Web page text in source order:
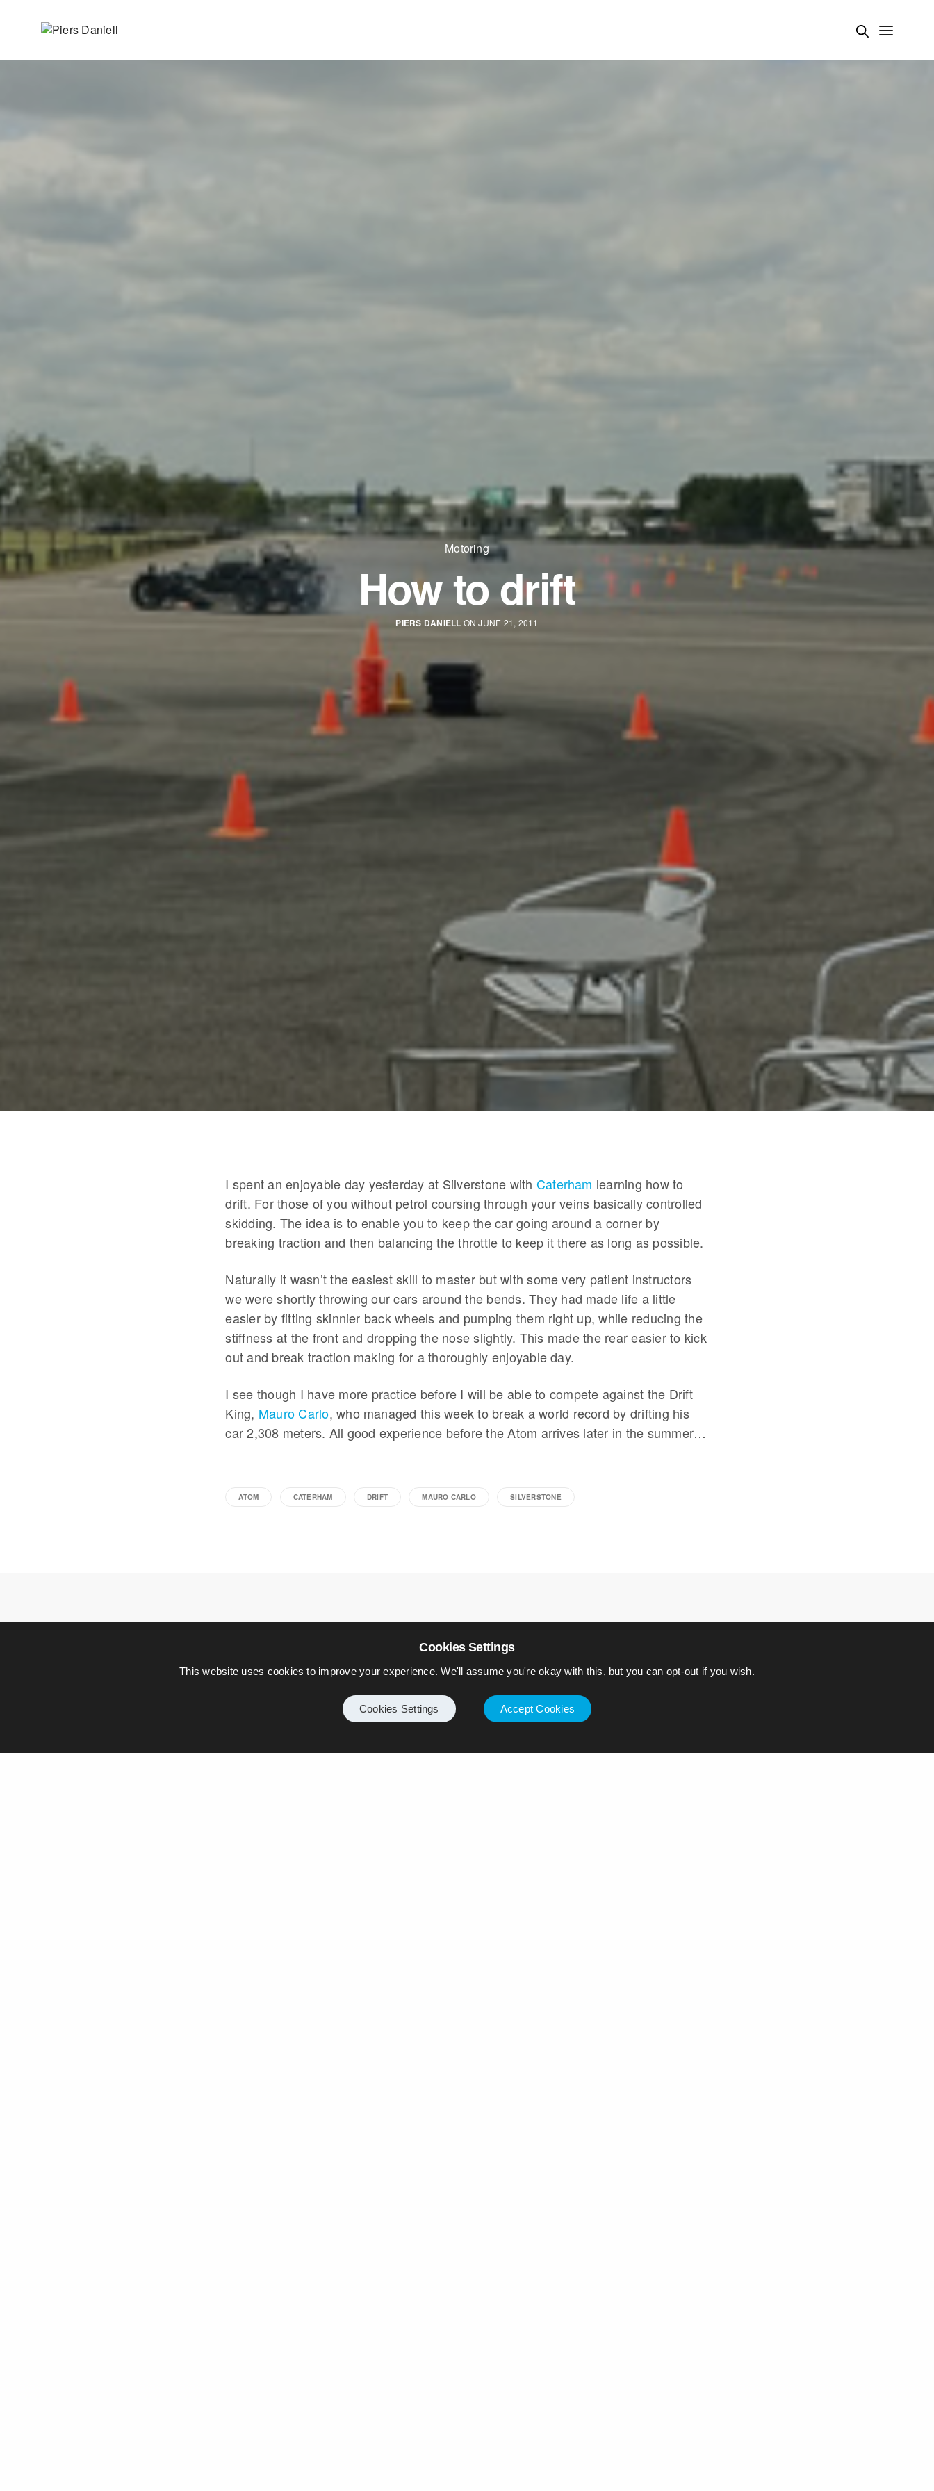
Motoring
How to drift
PIERS DANIELL ON JUNE 21, 2011
I spent an enjoyable day yesterday at Silverstone with Caterham learning how to
drift. For those of you without petrol coursing through your veins basically controlled
skidding. The idea is to enable you to keep the car going around a corner by
breaking traction and then balancing the throttle to keep it there as long as possible.
Naturally it wasn’t the easiest skill to master but with some very patient instructors
we were shortly throwing our cars around the bends. They had made life a little
easier by fitting skinnier back wheels and pumping them right up, while reducing the
stiffness at the front and dropping the nose slightly. This made the rear easier to kick
out and break traction making for a thoroughly enjoyable day.
I see though I have more practice before I will be able to compete against the Drift
King, Mauro Carlo, who managed this week to break a world record by drifting his
car 2,308 meters. All good experience before the Atom arrives later in the summer…
ATOM CATERHAM DRIFT MAURO CARLO SILVERSTONE
Leave a Reply
Cookies Settings
This website uses cookies to improve your experience. We'll assume you're okay with this, but you can opt-out if you wish.
Cookies Settings Accept Cookies